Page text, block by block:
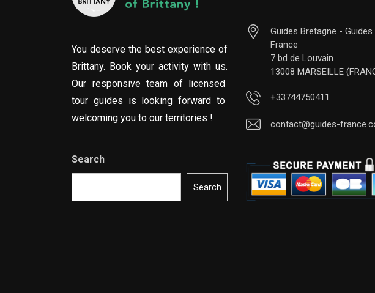
You deserve the best experience of
Brittany. Book your activity with us.
Our responsive team of licensed
tour guides is looking forward to
welcoming you to our territories !
Search
Search
Guides Bretagne - Guides
France
7 bd de Louvain
13008 MARSEILLE
+33744750411
contact@guides-